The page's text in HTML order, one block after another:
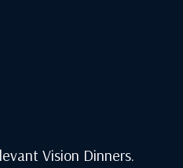
Vision Dinners.